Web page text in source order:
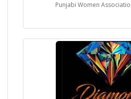
Punjabi Women